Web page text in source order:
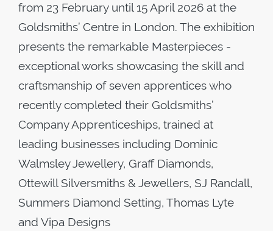
from 23 February until 15 April 2026 at the
Goldsmiths’ Centre in London. The exhibition
presents the remarkable Masterpieces -
exceptional works showcasing the skill and
craftsmanship of seven apprentices who
recently completed their Goldsmiths’
Company Apprenticeships, trained at
leading businesses including Dominic
Walmsley Jewellery, Graff Diamonds,
Ottewill Silversmiths & Jewellers, SJ Randall,
Summers Diamond Setting, Thomas Lyte
and Vipa Designs